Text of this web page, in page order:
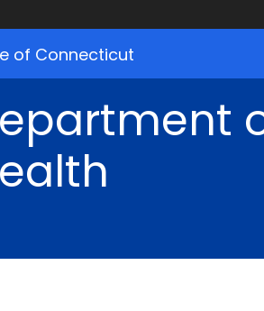
of Connecticut